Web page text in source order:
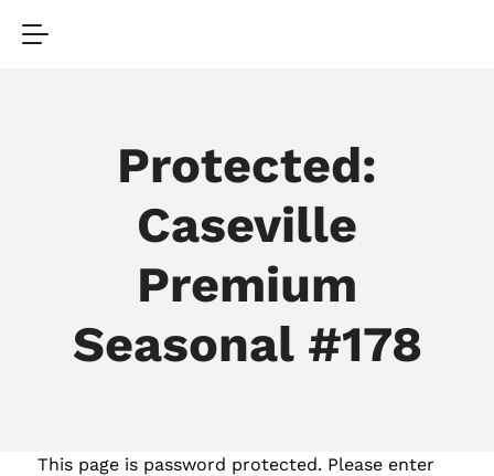
Protected:
Caseville
Premium
Seasonal #178
This page is password protected. Please enter